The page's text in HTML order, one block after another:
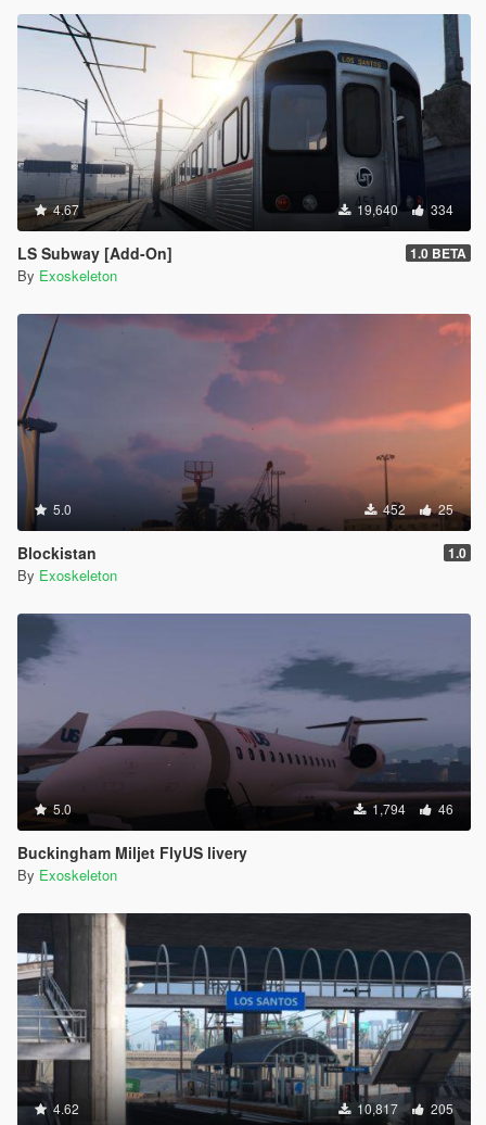
4.67 19,640 334
LS Subway [Add-On] 1.0 BETA
By Exoskeleton
5.0 452 25
Blockistan 1.0
By Exoskeleton
5.0 1,794 46
Buckingham Miljet FlyUS livery
By Exoskeleton
4.62 10,817 205